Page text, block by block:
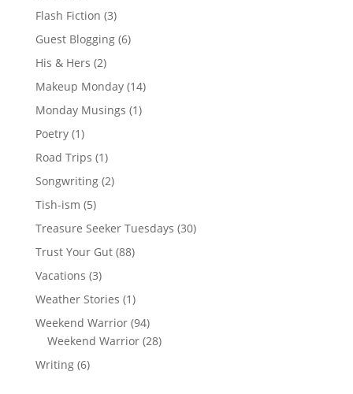
Flash Fiction (3)
Guest Blogging(6)
His & Hers (2)
Makeup Monday(14)
Monday Musings (1)
Poetry(1)
Road Trips (1)
Songwriting(2)
Tish-ism (5)
Treasure Seeker Tuesdays (30)
Trust Your Gut(88)
Vacations (3)
Weather Stories (1)
Weekend Warrior(94)
Weekend Warrior(28)
Writing(6)